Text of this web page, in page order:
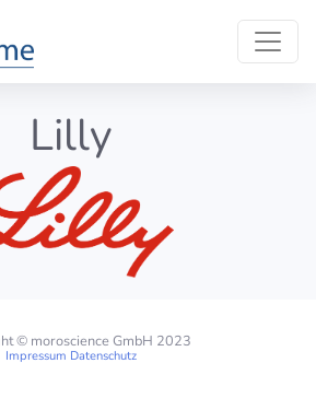
Lilly
© moroscience GmbH 2023
Impressum Datenschutz